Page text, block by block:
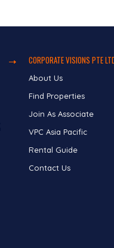
CORPORATE VISIONS PTE
About Us
Find Properties
Join As Associate
VPC Asia Pacific
Rental Guide
Contact Us